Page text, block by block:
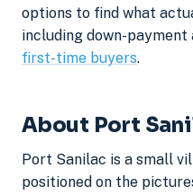
options to find what
including down-
first-time buyers.
About Port
Port Sanilac is a small
positioned on the